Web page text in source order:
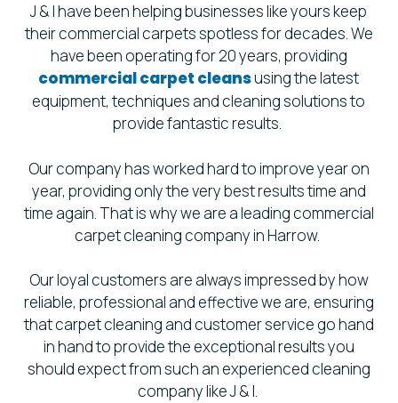
J & I have been helping businesses like yours keep
their commercial carpets spotless for decades. We
have been operating for 20 years, providing
commercial carpet cleansusing the latest
equipment, techniques and cleaning solutions to
provide fantastic results.
Our company has worked hard to improve year on
year, providing only the very best results time and
time again. That is why we are a leading commercial
carpet cleaning company in Harrow.
Our loyal customers are always impressed by how
reliable, professional and effective we are, ensuring
that carpet cleaning and customer service go hand
in hand to provide the exceptional results you
should expect from such an experienced cleaning
company like J & I.